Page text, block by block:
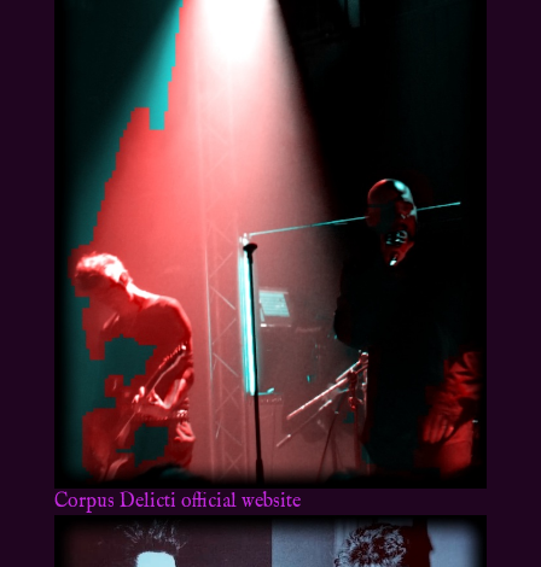
Corpus Delicti official website